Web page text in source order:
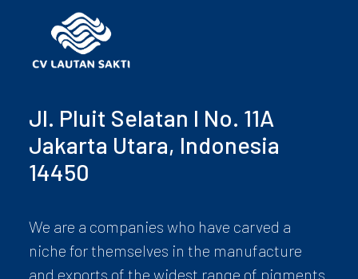
Jl. Pluit Selatan I No. 11A
Jakarta Utara, Indonesia
14450
We are a companies who have carved a
niche for themselves in the manufacture
and exports of the widest range of pigments